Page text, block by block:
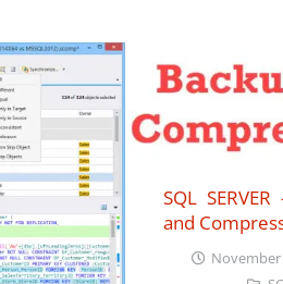
SQL
and
November